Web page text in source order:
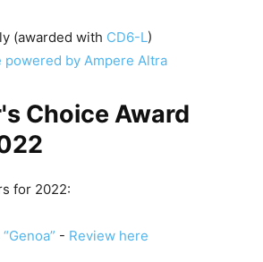
(awarded with CD6-L)
powered by Ampere Altra
Choice Award
for 2022:
- Review here